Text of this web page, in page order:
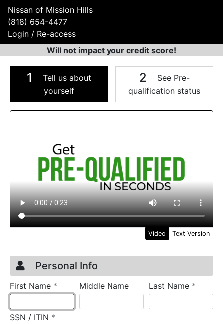
Nissan of Mission Hills
(818) 654-4477
Login / Re-access
Will not impact your credit score!
1
Tell us about
yourself
2
See Pre-
qualification status
Video Panel
Video Text Version
Credit Application
Page 1
Personal Info
First Name * requiredMiddle Name Last Name *
SSN / ITIN *